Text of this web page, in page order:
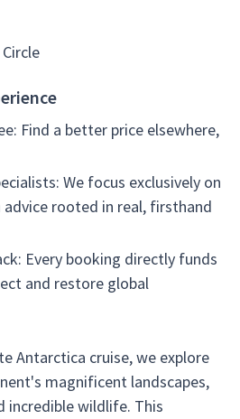
Find a better price elsewhere,
We focus exclusively on
rooted in real, firsthand
Every booking directly funds
and restore global
Antarctica cruise, we explore
magnificent landscapes,
incredible wildlife. This